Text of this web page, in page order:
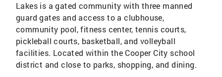
Lakes is a gated community with three manned
guard gates and access to a clubhouse,
community pool, fitness center, tennis courts,
pickleball courts, basketball, and volleyball
facilities. Located within the Cooper City school
district and close to parks, shopping, and dining.